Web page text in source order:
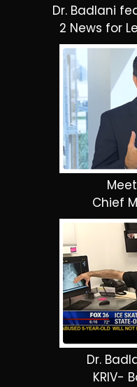
Dr. Badlani
2 News for
Chief
Dr.
KRIV-